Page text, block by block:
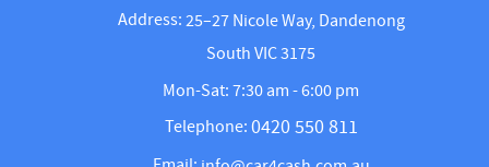
Address: 25–27 Nicole Way, Dandenong
South VIC 3175
Mon-Sat: 7:30 am - 6:00 pm
Telephone: 0420 550 811